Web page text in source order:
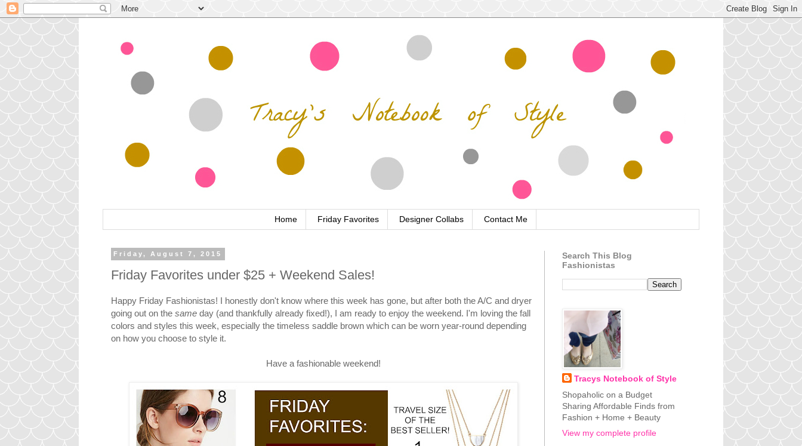
Home Friday Favorites Designer Collabs Contact Me
Friday, August 7, 2015
Friday Favorites under $25 + Weekend Sales!
Happy Friday Fashionistas! I honestly don't know where this week has gone, but after both the A/C and dryer
going out on the same day (and thankfully already fixed!), I am ready to enjoy the weekend. I'm loving the fall
colors and styles this week, especially the timeless saddle brown which can be worn year-round depending
on how you choose to style it.
Have a fashionable weekend!
Search This Blog
Fashionistas
Tracys Notebook of Style
Shopaholic on a Budget
Sharing Affordable Finds from
Fashion + Home + Beauty
View my complete profile